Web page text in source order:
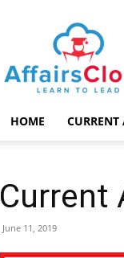
HOME CURRENT
Current
June 11, 2019